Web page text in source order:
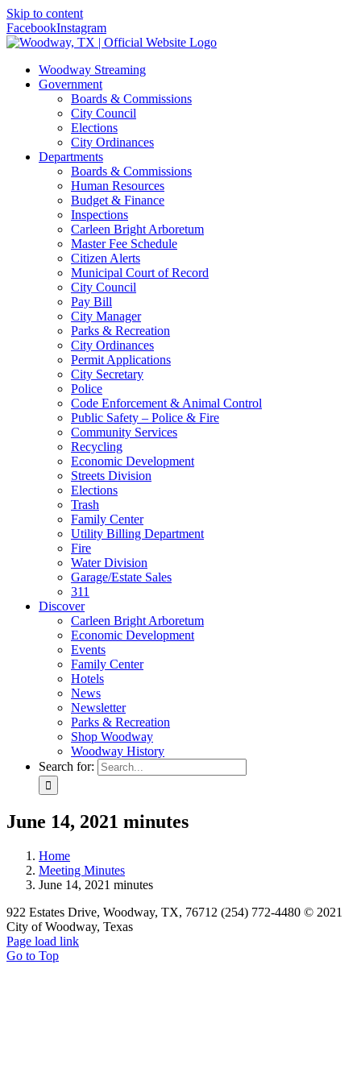
Skip to content
FacebookInstagram
Woodway Streaming
Government
Boards & Commissions
City Council
Elections
City Ordinances
Departments
Boards & Commissions
Human Resources
Budget & Finance
Inspections
Carleen Bright Arboretum
Master Fee Schedule
Citizen Alerts
Municipal Court of Record
City Council
Pay Bill
City Manager
Parks & Recreation
City Ordinances
Permit Applications
City Secretary
Police
Code Enforcement & Animal Control
Public Safety – Police & Fire
Community Services
Recycling
Economic Development
Streets Division
Elections
Trash
Family Center
Utility Billing Department
Fire
Water Division
Garage/Estate Sales
311
Discover
Carleen Bright Arboretum
Economic Development
Events
Family Center
Hotels
News
Newsletter
Parks & Recreation
Shop Woodway
Woodway History
Search for:
June 14, 2021 minutes
Home
Meeting Minutes
June 14, 2021 minutes
922 Estates Drive, Woodway, TX, 76712 (254) 772-4480 © 2021
City of Woodway, Texas
Page load link
Go to Top